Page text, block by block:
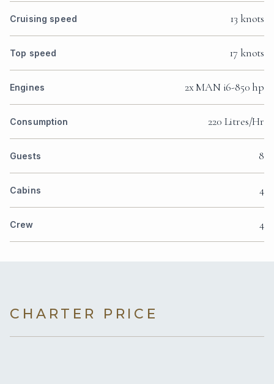
Cruising speed 13 knots
Top speed 17 knots
Engines 2x MAN i6-850 hp
Consumption 220 Litres/Hr
Guests 8
Cabins 4
Crew 4
CHARTER PRICE